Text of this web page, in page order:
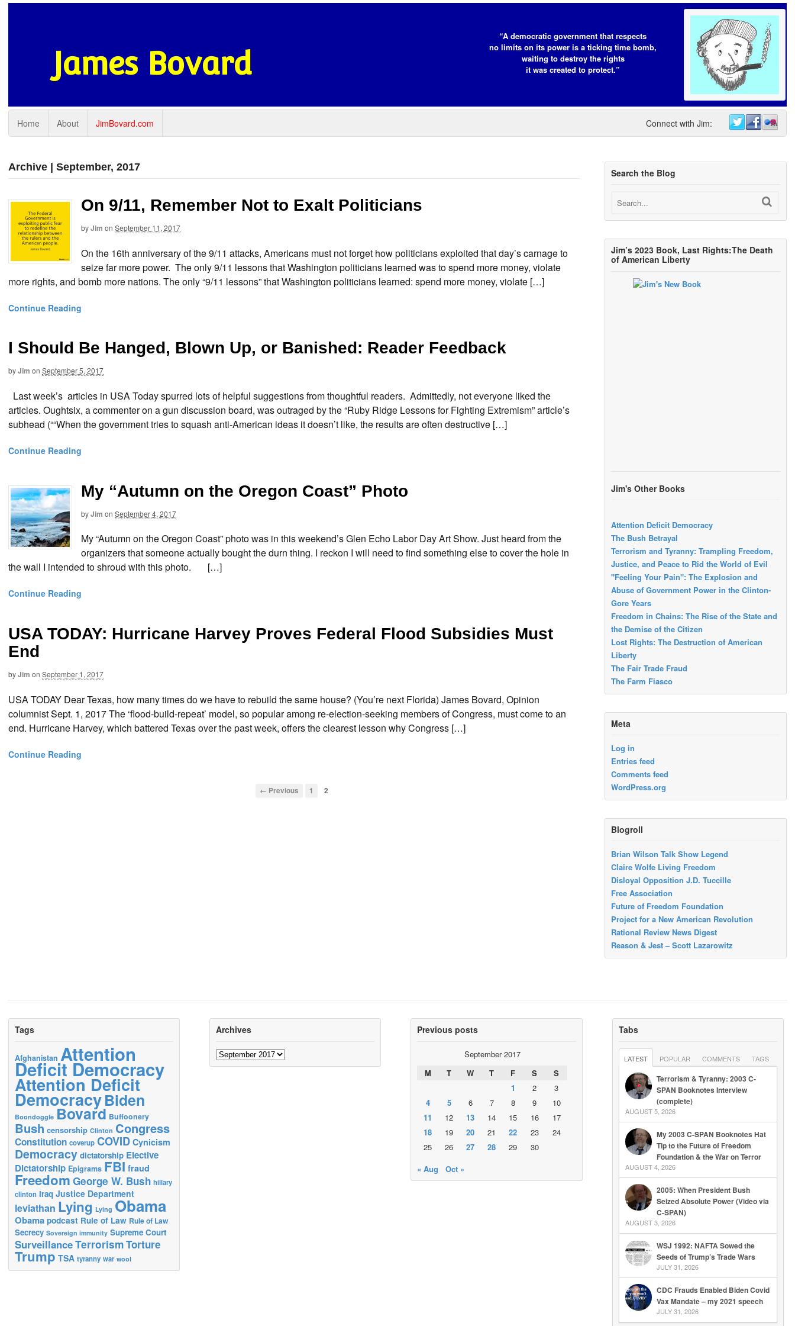
James Bovard
“A democratic government that respects
no limits on its power is a ticking time bomb,
waiting to destroy the rights
it was created to protect.”
Home About JimBovard.com Connect with Jim:
Archive | September, 2017
On 9/11, Remember Not to Exalt Politicians
byJim on September 11, 2017
On the 16th anniversary of the 9/11 attacks, Americans must not forget how politicians exploited that day’s carnage to
seize far more power. The only 9/11 lessons that Washington politicians learned was to spend more money, violate
more rights, and bomb more nations. The only “9/11 lessons” that Washington politicians learned: spend more money, violate […]
Continue Reading
I Should Be Hanged, Blown Up, or Banished: Reader Feedback
byJim on September 5, 2017
Last week’s articles in USA Today spurred lots of helpful suggestions from thoughtful readers. Admittedly, not everyone liked the
articles. Oughtsix, a commenter on a gun discussion board, was outraged by the “Ruby Ridge Lessons for Fighting Extremism” article’s
subhead (““When the government tries to squash anti-American ideas it doesn’t like, the results are often destructive […]
Continue Reading
My “Autumn on the Oregon Coast” Photo
byJim on September 4, 2017
My “Autumn on the Oregon Coast” photo was in this weekend’s Glen Echo Labor Day Art Show. Just heard from the
organizers that someone actually bought the durn thing. I reckon I will need to find something else to cover the hole in
the wall I intended to shroud with this photo. […]
Continue Reading
USA TODAY: Hurricane Harvey Proves Federal Flood Subsidies Must
End
byJim on September 1, 2017
USA TODAY Dear Texas, how many times do we have to rebuild the same house? (You’re next Florida) James Bovard, Opinion
columnist Sept. 1, 2017 The ‘flood-build-repeat’ model, so popular among re-election-seeking members of Congress, must come to an
end. Hurricane Harvey, which battered Texas over the past week, offers the clearest lesson why Congress […]
Continue Reading
← Previous 1 2
Search the Blog
Jim’s 2023 Book, Last Rights:The Death
of American Liberty
Jim's Other Books
Attention Deficit Democracy
The Bush Betrayal
Terrorism and Tyranny: Trampling Freedom,
Justice, and Peace to Rid the World of Evil
"Feeling Your Pain": The Explosion and
Abuse of Government Power in the Clinton-
Gore Years
Freedom in Chains: The Rise of the State and
the Demise of the Citizen
Lost Rights: The Destruction of American
Liberty
The Fair Trade Fraud
The Farm Fiasco
Meta
Log in
Entries feed
Comments feed
WordPress.org
Blogroll
Brian Wilson Talk Show Legend
Claire Wolfe Living Freedom
Disloyal Opposition J.D. Tuccille
Free Association
Future of Freedom Foundation
Project for a New American Revolution
Rational Review News Digest
Reason & Jest – Scott Lazarowitz
Tags
Afghanistan Attention
Deficit Democracy
Attention Deficit
DemocracyBiden
Boondoggle Bovard Buffoonery
Bush censorship Clinton Congress
Constitution coverup COVID Cynicism
Democracy dictatorship Elective
Dictatorship Epigrams FBI fraud
Freedom George W. Bush hillary
clinton Iraq Justice Department
leviathan Lying Lying Obama
Obama podcast Rule of Law Rule of Law
Secrecy Sovereign immunity Supreme Court
SurveillanceTerrorismTorture
Trump TSA tyranny war wool
Archives
Archives
Previous posts
September 2017
M
T W T F S
S
1
2
3
4
5 6 7 8 9
10
11
12 13 14 15 16
17
18
19 20 21 22 23
24
25
26 27 28 29
30
« Aug
Oct »
Tabs
LATEST POPULAR COMMENTS TAGS
Terrorism & Tyranny: 2003 C-
SPAN Booknotes Interview
(complete)
AUGUST 5, 2026
My 2003 C-SPAN Booknotes Hat
Tip to the Future of Freedom
Foundation & the War on Terror
AUGUST 4, 2026
2005: When President Bush
Seized Absolute Power (Video via
C-SPAN)
AUGUST 3, 2026
WSJ 1992: NAFTA Sowed the
Seeds of Trump’s Trade Wars
JULY 31, 2026
CDC Frauds Enabled Biden Covid
Vax Mandate – my 2021 speech
JULY 31, 2026